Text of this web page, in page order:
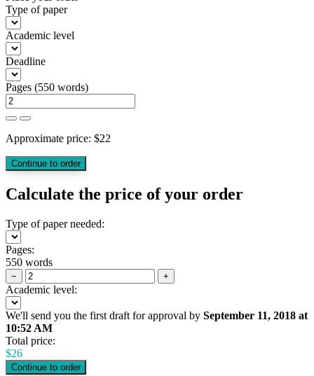
Type of paper
Academic level
Deadline
Pages (550 words)
Approximate price: $22
Calculate the price of your order
Type of paper needed:
Pages:
550 words
− +
Academic level:
We'll send you the first draft for approval by September 11, 2018 at
10:52 AM
Total price:
$26